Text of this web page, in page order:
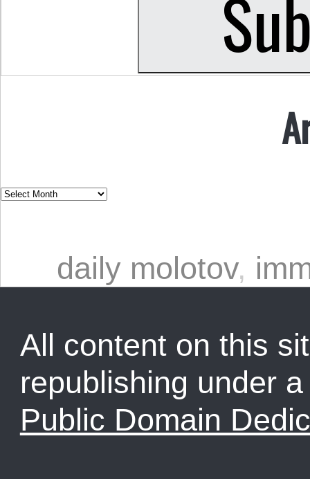
daily molotov,
All content on this
republishing under
Public Domain